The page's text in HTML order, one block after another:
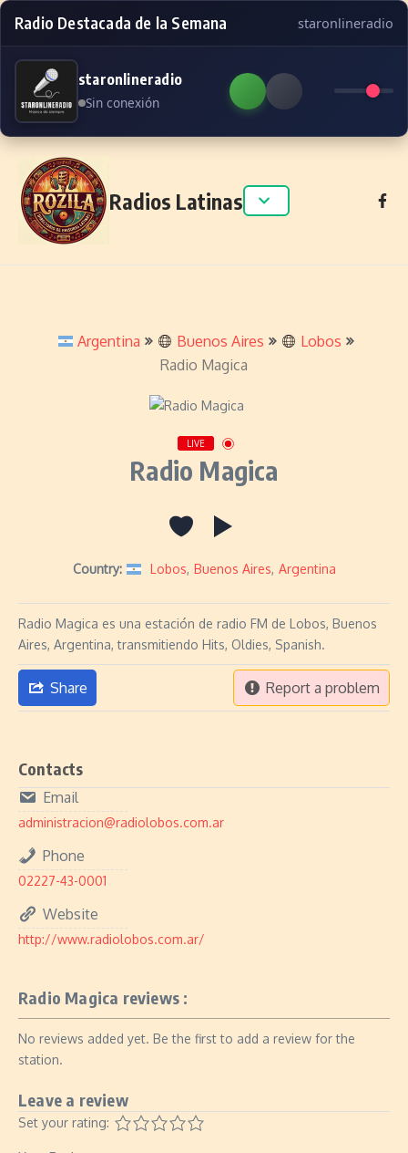
Radio Destacada de la Semana staronlineradio
staronlineradio
Sin conexión
Skip to content
Radios Latinas
Argentina Buenos Aires
Lobos
Radio Magica
LIVE
Radio Magica
Country: Lobos, Buenos Aires, Argentina
Radio Magica es una estación de radio FM de Lobos, Buenos
Aires, Argentina, transmitiendo Hits, Oldies, Spanish.
Share Report a problem
Contacts
Email
administracion@radiolobos.com.ar
Phone
02227-43-0001
Website
http://www.radiolobos.com.ar/
Radio Magica reviews :
No reviews added yet. Be the first to add a review for the
station.
Leave a review
Set your rating: